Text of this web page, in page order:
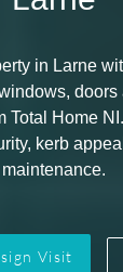
in Larne
doors
Total Home
kerb
maintenance.
Visit